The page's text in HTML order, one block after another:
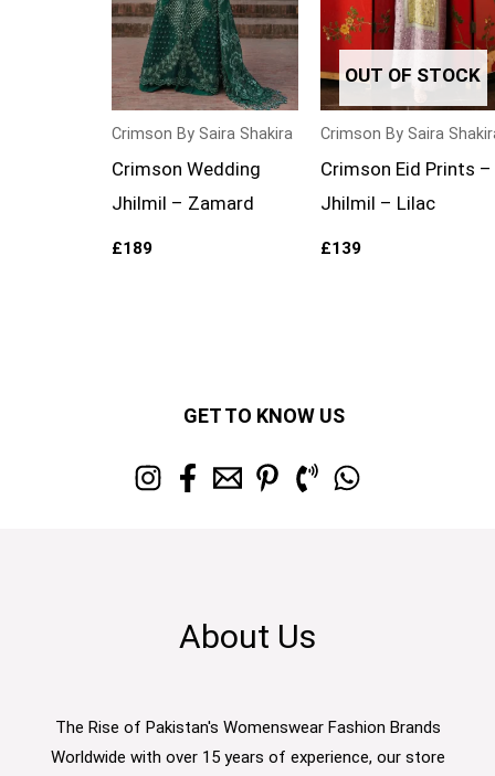
Crimson By Saira Shakira
Crimson Wedding
Jhilmil – Zamard
£189
OUT OF STOCK
Crimson By Saira
Crimson Eid Prints –
Jhilmil – Lilac
£139
GET TO KNOW US
About Us
The Rise of Pakistan's Womenswear Fashion Brands
Worldwide with over 15 years of experience, our store